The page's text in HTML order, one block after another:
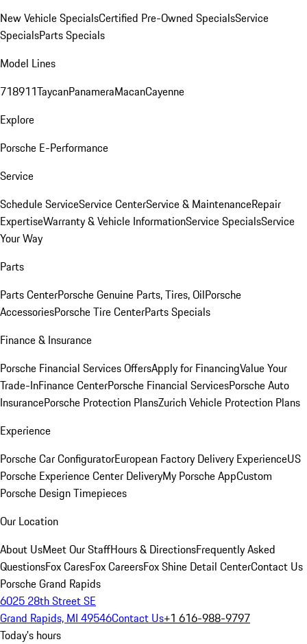
New Vehicle SpecialsCertified Pre-Owned SpecialsService
SpecialsParts Specials
Model Lines
718911TaycanPanameraMacanCayenne
Explore
Porsche E-Performance
Service
Schedule ServiceService CenterService & MaintenanceRepair
ExpertiseWarranty & Vehicle InformationService SpecialsService
Your Way
Parts
Parts CenterPorsche Genuine Parts, Tires, OilPorsche
AccessoriesPorsche Tire CenterParts Specials
Finance & Insurance
Porsche Financial Services OffersApply for FinancingValue Your
Trade-InFinance CenterPorsche Financial ServicesPorsche Auto
InsurancePorsche Protection PlansZurich Vehicle Protection Plans
Experience
Porsche Car ConfiguratorEuropean Factory Delivery ExperienceUS
Porsche Experience Center DeliveryMy Porsche AppCustom
Porsche Design Timepieces
Our Location
About UsMeet Our StaffHours & DirectionsFrequently Asked
QuestionsFox CaresFox CareersFox Shine Detail CenterContact Us
Porsche Grand Rapids
6025 28th Street SE
Grand Rapids, MI 49546Contact Us+1 616-988-9797
Today's hours